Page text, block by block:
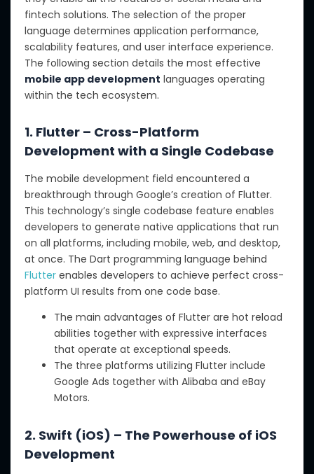
fintech solutions. The selection of the proper
language determines application performance,
scalability features, and user interface experience.
The following section details the most effective
mobile app development languages operating
within the tech ecosystem.
1. Flutter – Cross-Platform
Development with a Single Codebase
The mobile development field encountered a
breakthrough through Google’s creation of Flutter.
This technology’s single codebase feature enables
developers to generate native applications that run
on all platforms, including mobile, web, and desktop,
at once. The Dart programming language behind
Flutter enables developers to achieve perfect cross-
platform UI results from one code base.
The main advantages of Flutter are hot reload
abilities together with expressive interfaces
that operate at exceptional speeds.
The three platforms utilizing Flutter include
Google Ads together with Alibaba and eBay
Motors.
2. Swift (iOS) – The Powerhouse of iOS
Development